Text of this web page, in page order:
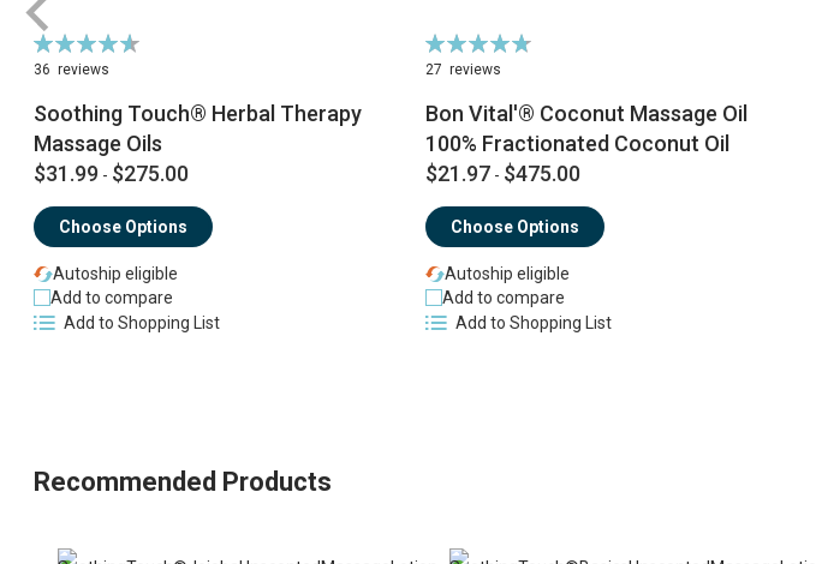
Rating:
93%
36 reviews
Soothing Touch® Herbal Therapy
Massage Oils
$31.99 - $275.00
Choose Options
Autoship eligible
Add to compare
Add to Shopping List
Rating:
96%
27 reviews
Bon Vital'® Coconut Massage Oil
100% Fractionated Coconut Oil
$21.97 - $475.00
Choose Options
Autoship eligible
Add to compare
Add to Shopping List
Recommended Products